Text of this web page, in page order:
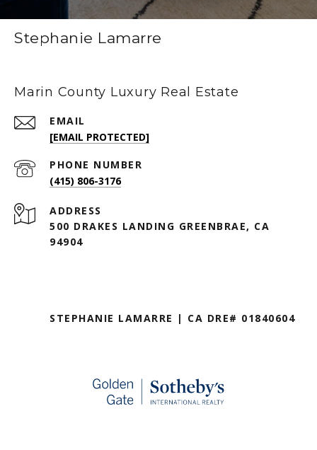
Stephanie Lamarre
Marin County Luxury Real Estate
EMAIL
[EMAIL PROTECTED]
PHONE NUMBER
(415) 806-3176
ADDRESS
500 DRAKES LANDING GREENBRAE, CA
94904
STEPHANIE LAMARRE | CA DRE# 01840604